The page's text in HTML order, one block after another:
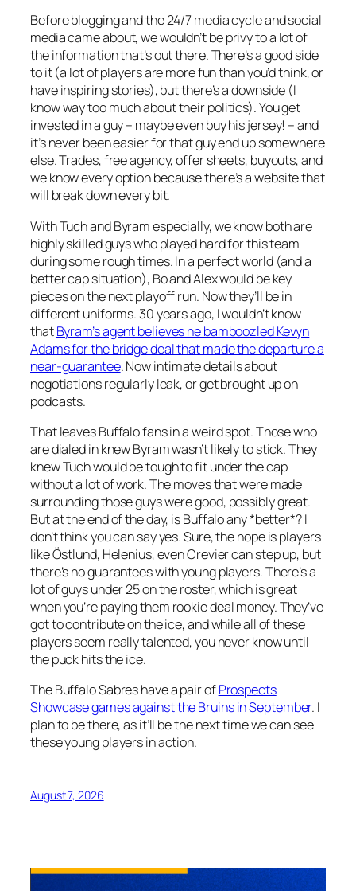
Before blogging and the 24/7 media cycle and social
media came about, we wouldn’t be privy to a lot of
the information that’s out there. There’s a good side
to it (a lot of players are more fun than you’d think, or
have inspiring stories), but there’s a downside (I
know way too much about their politics). You get
invested in a guy – maybe even buy his jersey! – and
it’s never been easier for that guy end up somewhere
else. Trades, free agency, offer sheets, buyouts, and
we know every option because there’s a website that
will break down every bit.
With Tuch and Byram especially, we know both are
highly skilled guys who played hard for this team
during some rough times. In a perfect world (and a
better cap situation), Bo and Alex would be key
pieces on the next playoff run. Now they’ll be in
different uniforms. 30 years ago, I wouldn’t know
thatByram’s agent believes he bamboozled Kevyn
Adams for the bridge deal that made the departure a
near-guarantee. Now intimate details about
negotiations regularly leak, or get brought up on
podcasts.
That leaves Buffalo fans in a weird spot. Those who
are dialed in knew Byram wasn’t likely to stick. They
knew Tuch would be tough to fit under the cap
without a lot of work. The moves that were made
surrounding those guys were good, possibly great.
But at the end of the day, is Buffalo any *better*? I
don’t think you can say yes. Sure, the hope is players
like Östlund, Helenius, even Crevier can step up, but
there’s no guarantees with young players. There’s a
lot of guys under 25 on the roster, which is great
when you’re paying them rookie deal money. They’ve
got to contribute on the ice, and while all of these
players seem really talented, you never know until
the puck hits the ice.
The Buffalo Sabres have a pair ofProspects
Showcase games against the Bruins in September. I
plan to be there, as it’ll be the next time we can see
these young players in action.
August 7, 2026